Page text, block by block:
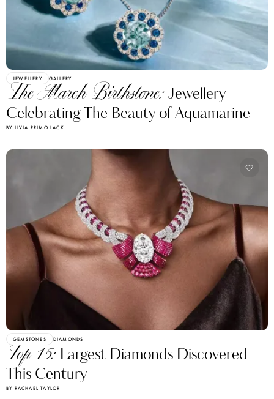
JEWELLERY GALLERY
The March Birthstone:Jewellery
Celebrating The Beauty of Aquamarine
BY LIVIA PRIMO LACK
GEMSTONES DIAMONDS
Top 15: Largest Diamonds Discovered
This Century
BY RACHAEL TAYLOR